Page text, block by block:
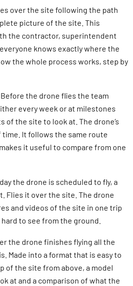
over the site following the path
picture of the site. This
the contractor, superintendent
knows exactly where the
the whole process works, step by
Before the drone flies the team
every week or at milestones
of the site to look at. The drone’s
time. It follows the same route
it useful to compare from one
the drone is scheduled to fly, a
Flies it over the site. The drone
and videos of the site in one trip
to see from the ground.
the drone finishes flying all the
Made into a format that is easy to
of the site from above, a model
at and a comparison of what the